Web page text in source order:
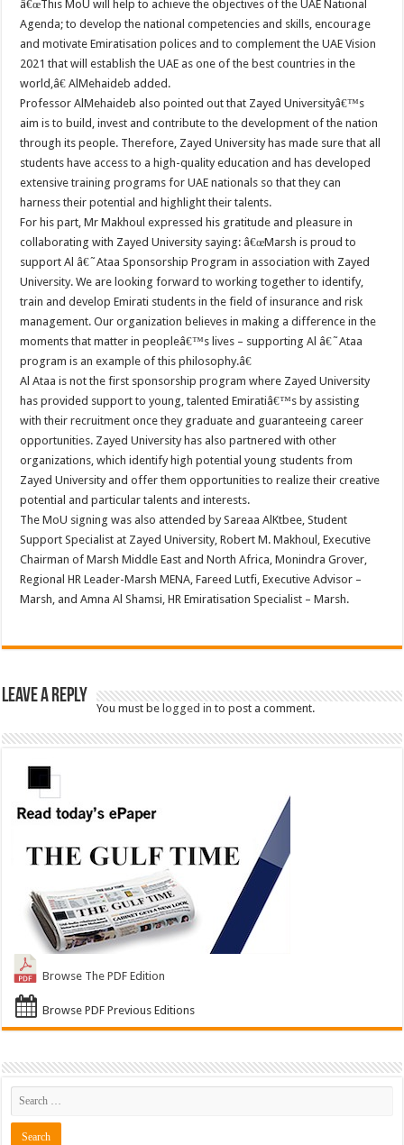
â€œThis MoU will help to achieve the objectives of the UAE National
Agenda; to develop the national competencies and skills, encourage
and motivate Emiratisation polices and to complement the UAE Vision
2021 that will establish the UAE as one of the best countries in the
world,â€ AlMehaideb added.
Professor AlMehaideb also pointed out that Zayed Universityâ€™s
aim is to build, invest and contribute to the development of the nation
through its people. Therefore, Zayed University has made sure that all
students have access to a high-quality education and has developed
extensive training programs for UAE nationals so that they can
harness their potential and highlight their talents.
For his part, Mr Makhoul expressed his gratitude and pleasure in
collaborating with Zayed University saying: â€œMarsh is proud to
support Al â€˜Ataa Sponsorship Program in association with Zayed
University. We are looking forward to working together to identify,
train and develop Emirati students in the field of insurance and risk
management. Our organization believes in making a difference in the
moments that matter in peopleâ€™s lives – supporting Al â€˜Ataa
program is an example of this philosophy.â€
Al Ataa is not the first sponsorship program where Zayed University
has provided support to young, talented Emiratiâ€™s by assisting
with their recruitment once they graduate and guaranteeing career
opportunities. Zayed University has also partnered with other
organizations, which identify high potential young students from
Zayed University and offer them opportunities to realize their creative
potential and particular talents and interests.
The MoU signing was also attended by Sareaa AlKtbee, Student
Support Specialist at Zayed University, Robert M. Makhoul, Executive
Chairman of Marsh Middle East and North Africa, Monindra Grover,
Regional HR Leader-Marsh MENA, Fareed Lutfi, Executive Advisor –
Marsh, and Amna Al Shamsi, HR Emiratisation Specialist – Marsh.
Leave a Reply
You must belogged in to post a comment.
Browse The PDF Edition
Browse PDF Previous Editions